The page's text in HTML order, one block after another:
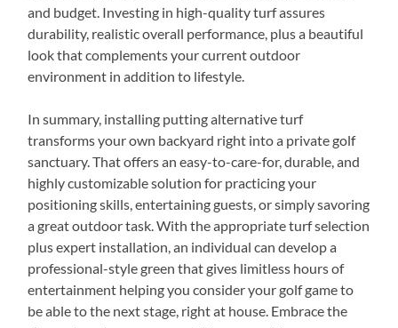
and budget. Investing in high-quality turf assures
durability, realistic overall performance, plus a beautiful
look that complements your current outdoor
environment in addition to lifestyle.
In summary, installing putting alternative turf
transforms your own backyard right into a private golf
sanctuary. That offers an easy-to-care-for, durable, and
highly customizable solution for practicing your
positioning skills, entertaining guests, or simply savoring
a great outdoor task. With the appropriate turf selection
plus expert installation, an individual can develop a
professional-style green that gives limitless hours of
entertainment helping you consider your golf game to
be able to the next stage, right at house. Embrace the